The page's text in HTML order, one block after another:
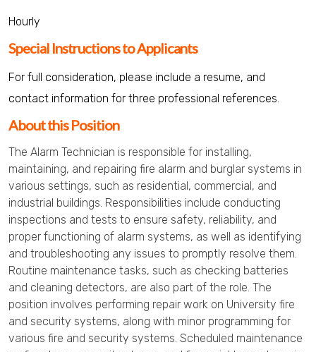
Hourly
Special Instructions to Applicants
For full consideration, please include a resume, and
contact information for three professional references.
About this Position
The Alarm Technician is responsible for installing,
maintaining, and repairing fire alarm and burglar systems in
various settings, such as residential, commercial, and
industrial buildings. Responsibilities include conducting
inspections and tests to ensure safety, reliability, and
proper functioning of alarm systems, as well as identifying
and troubleshooting any issues to promptly resolve them.
Routine maintenance tasks, such as checking batteries
and cleaning detectors, are also part of the role. The
position involves performing repair work on University fire
and security systems, along with minor programming for
various fire and security systems. Scheduled maintenance